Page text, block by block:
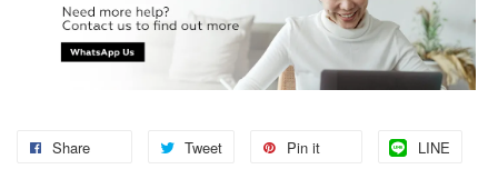
Share Tweet Pin it LINE